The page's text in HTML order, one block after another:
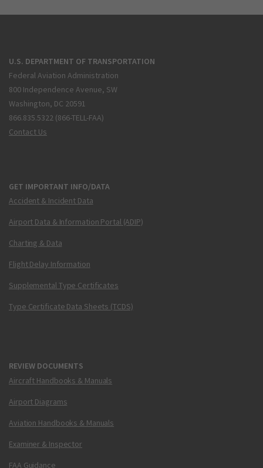
U.S. DEPARTMENT OF TRANSPORTATION
Federal Aviation Administration
800 Independence Avenue, SW
Washington, DC 20591
866.835.5322 (866-TELL-FAA)
Contact Us
GET IMPORTANT INFO/DATA
Accident & Incident Data
Airport Data & Information Portal (ADIP)
Charting & Data
Flight Delay Information
Supplemental Type Certificates
Type Certificate Data Sheets (TCDS)
REVIEW DOCUMENTS
Aircraft Handbooks & Manuals
Airport Diagrams
Aviation Handbooks & Manuals
Examiner & Inspector
FAA Guidance